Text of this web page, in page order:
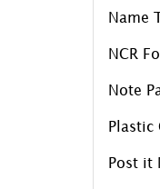
Name
NCR
Note
Plastic
Post it